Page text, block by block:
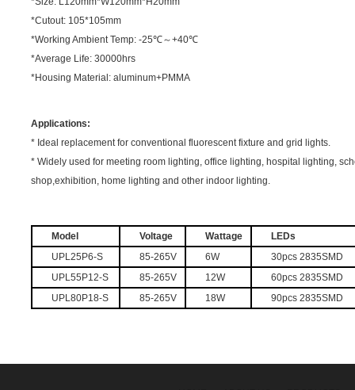
*Cutout: 105*105mm
*Working Ambient Temp: -25℃～+40℃
*Average Life: 30000hrs
*Housing Material: aluminum+PMMA
Applications:
* Ideal replacement for conventional fluorescent fixture and grid lights.
* Widely used for meeting room lighting, office lighting, hospital lighting,
shop,exhibition, home lighting and other indoor lighting.
Model Voltage Wattage
LEDs
UPL25P6-S
85-265V 6W
30pcs 2835SMD
UPL55P12-S
85-265V 12W
60pcs 2835SMD
UPL80P18-S
85-265V 18W 90pcs 2835SMD